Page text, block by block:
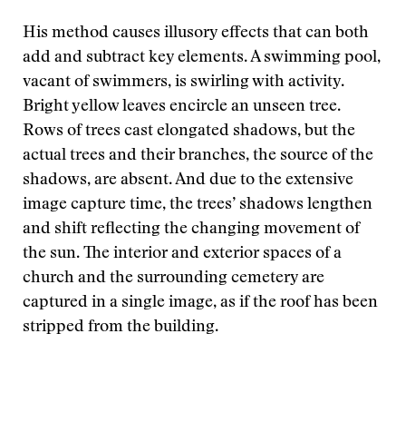
His method causes illusory effects that can both
add and subtract key elements. A swimming pool,
vacant of swimmers, is swirling with activity.
Bright yellow leaves encircle an unseen tree.
Rows of trees cast elongated shadows, but the
actual trees and their branches, the source of the
shadows, are absent. And due to the extensive
image capture time, the trees’ shadows lengthen
and shift reflecting the changing movement of
the sun. The interior and exterior spaces of a
church and the surrounding cemetery are
captured in a single image, as if the roof has been
stripped from the building.